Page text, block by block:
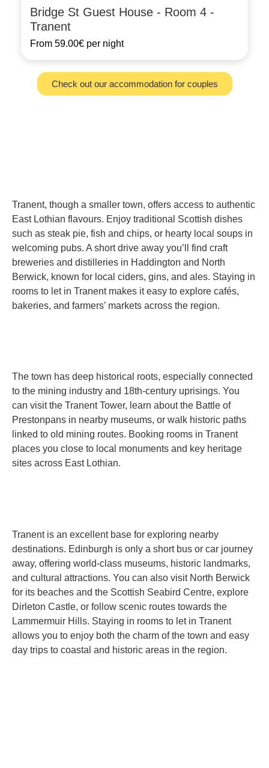
Check out our accommodation for couples
Bridge St Guest House - Room 4 -
Tranent
From 59.00€ per night
Tranent, though a smaller town, offers access to authentic
East Lothian flavours. Enjoy traditional Scottish dishes
such as steak pie, fish and chips, or hearty local soups in
welcoming pubs. A short drive away you’ll find craft
breweries and distilleries in Haddington and North
Berwick, known for local ciders, gins, and ales. Staying in
rooms to let in Tranent makes it easy to explore cafés,
bakeries, and farmers’ markets across the region.
The town has deep historical roots, especially connected
to the mining industry and 18th-century uprisings. You
can visit the Tranent Tower, learn about the Battle of
Prestonpans in nearby museums, or walk historic paths
linked to old mining routes. Booking rooms in Tranent
places you close to local monuments and key heritage
sites across East Lothian.
Tranent is an excellent base for exploring nearby
destinations. Edinburgh is only a short bus or car journey
away, offering world-class museums, historic landmarks,
and cultural attractions. You can also visit North Berwick
for its beaches and the Scottish Seabird Centre, explore
Dirleton Castle, or follow scenic routes towards the
Lammermuir Hills. Staying in rooms to let in Tranent
allows you to enjoy both the charm of the town and easy
day trips to coastal and historic areas in the region.